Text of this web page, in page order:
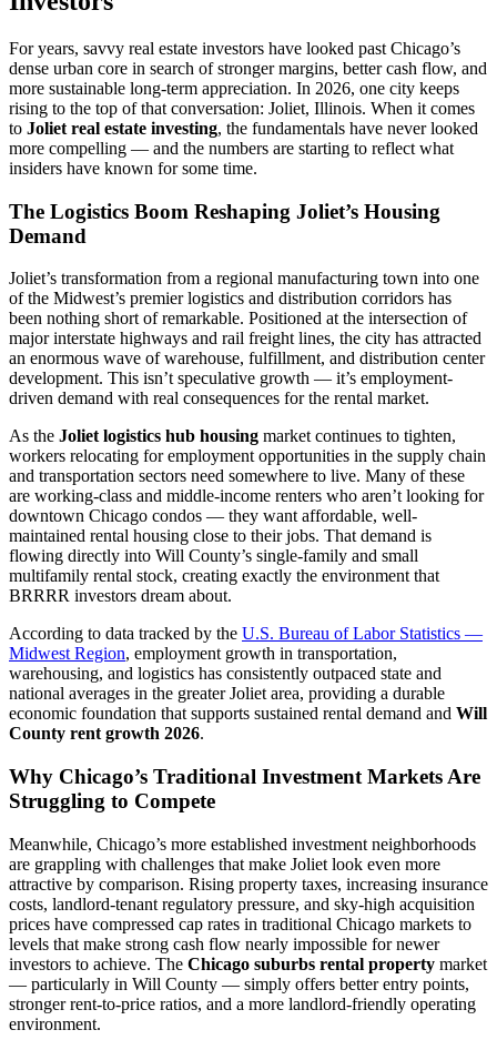
For years, savvy real estate investors have looked past Chicago’s
dense urban core in search of stronger margins, better cash flow, and
more sustainable long-term appreciation. In 2026, one city keeps
rising to the top of that conversation: Joliet, Illinois. When it comes
to Joliet real estate investing, the fundamentals have never looked
more compelling — and the numbers are starting to reflect what
insiders have known for some time.
The Logistics Boom Reshaping Joliet’s Housing
Demand
Joliet’s transformation from a regional manufacturing town into one
of the Midwest’s premier logistics and distribution corridors has
been nothing short of remarkable. Positioned at the intersection of
major interstate highways and rail freight lines, the city has attracted
an enormous wave of warehouse, fulfillment, and distribution center
development. This isn’t speculative growth — it’s employment-
driven demand with real consequences for the rental market.
As the Joliet logistics hub housing market continues to tighten,
workers relocating for employment opportunities in the supply chain
and transportation sectors need somewhere to live. Many of these
are working-class and middle-income renters who aren’t looking for
downtown Chicago condos — they want affordable, well-
maintained rental housing close to their jobs. That demand is
flowing directly into Will County’s single-family and small
multifamily rental stock, creating exactly the environment that
BRRRR investors dream about.
According to data tracked by the U.S. Bureau of Labor Statistics —
Midwest Region, employment growth in transportation,
warehousing, and logistics has consistently outpaced state and
national averages in the greater Joliet area, providing a durable
economic foundation that supports sustained rental demand and Will
County rent growth 2026.
Why Chicago’s Traditional Investment Markets Are
Struggling to Compete
Meanwhile, Chicago’s more established investment neighborhoods
are grappling with challenges that make Joliet look even more
attractive by comparison. Rising property taxes, increasing insurance
costs, landlord-tenant regulatory pressure, and sky-high acquisition
prices have compressed cap rates in traditional Chicago markets to
levels that make strong cash flow nearly impossible for newer
investors to achieve. The Chicago suburbs rental property market
— particularly in Will County — simply offers better entry points,
stronger rent-to-price ratios, and a more landlord-friendly operating
environment.